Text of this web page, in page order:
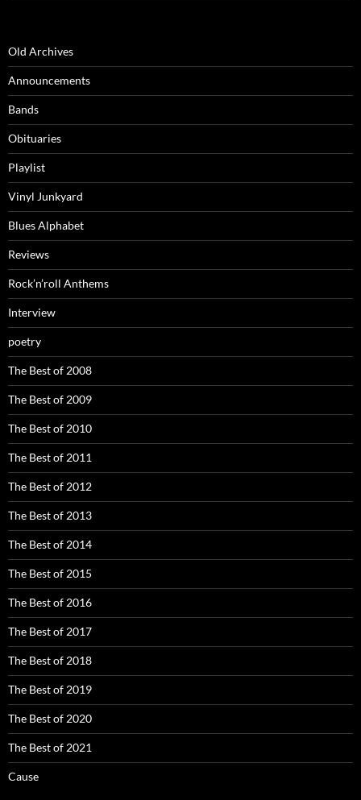
Old Archives
Announcements
Bands
Obituaries
Playlist
Vinyl Junkyard
Blues Alphabet
Reviews
Rock’n’roll Anthems
Interview
poetry
The Best of 2008
The Best of 2009
The Best of 2010
The Best of 2011
The Best of 2012
The Best of 2013
The Best of 2014
The Best of 2015
The Best of 2016
The Best of 2017
The Best of 2018
The Best of 2019
The Best of 2020
The Best of 2021
Cause